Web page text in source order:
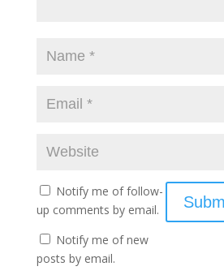
Notify me of follow-
up comments by email.
Notify me of new
posts by email.